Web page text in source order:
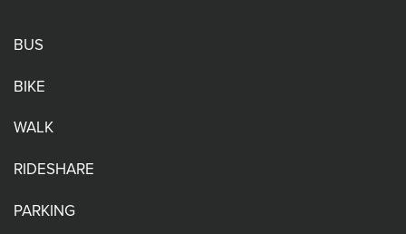
BUS
BIKE
WALK
RIDESHARE
PARKING